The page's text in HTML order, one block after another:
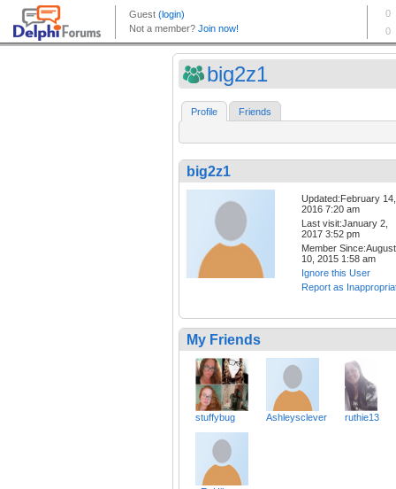
big2z1
Profile Friends
big2z1
Updated:February 14,
2016 7:20 am
Last visit:January 2,
2017 3:52 pm
Member Since:August
10, 2015 1:58 am
Ignore this User
Report as
My Friends
stuffybug Ashleysclever ruthie13